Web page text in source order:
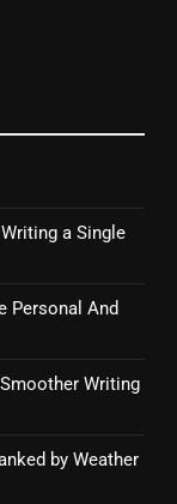
a Single
Personal And
Writing
by Weather